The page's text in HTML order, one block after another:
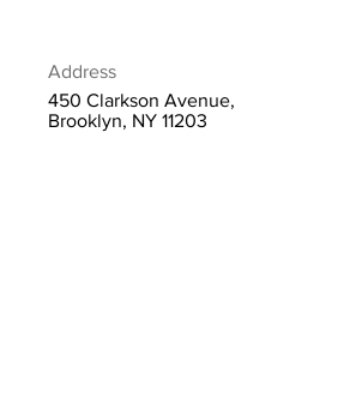
Address
450 Clarkson Avenue,
Brooklyn, NY 11203